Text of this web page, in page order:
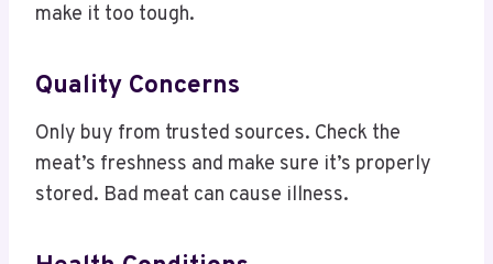
make it too tough.
Quality Concerns
Only buy from trusted sources. Check the
meat’s freshness and make sure it’s properly
stored. Bad meat can cause illness.